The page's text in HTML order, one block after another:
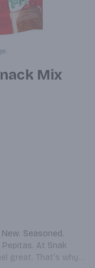
Mix
Seasoned.
At Snak
great. That’s why